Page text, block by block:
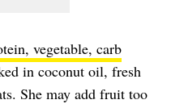
vegetable, carb
in coconut oil, fresh
She may add fruit too